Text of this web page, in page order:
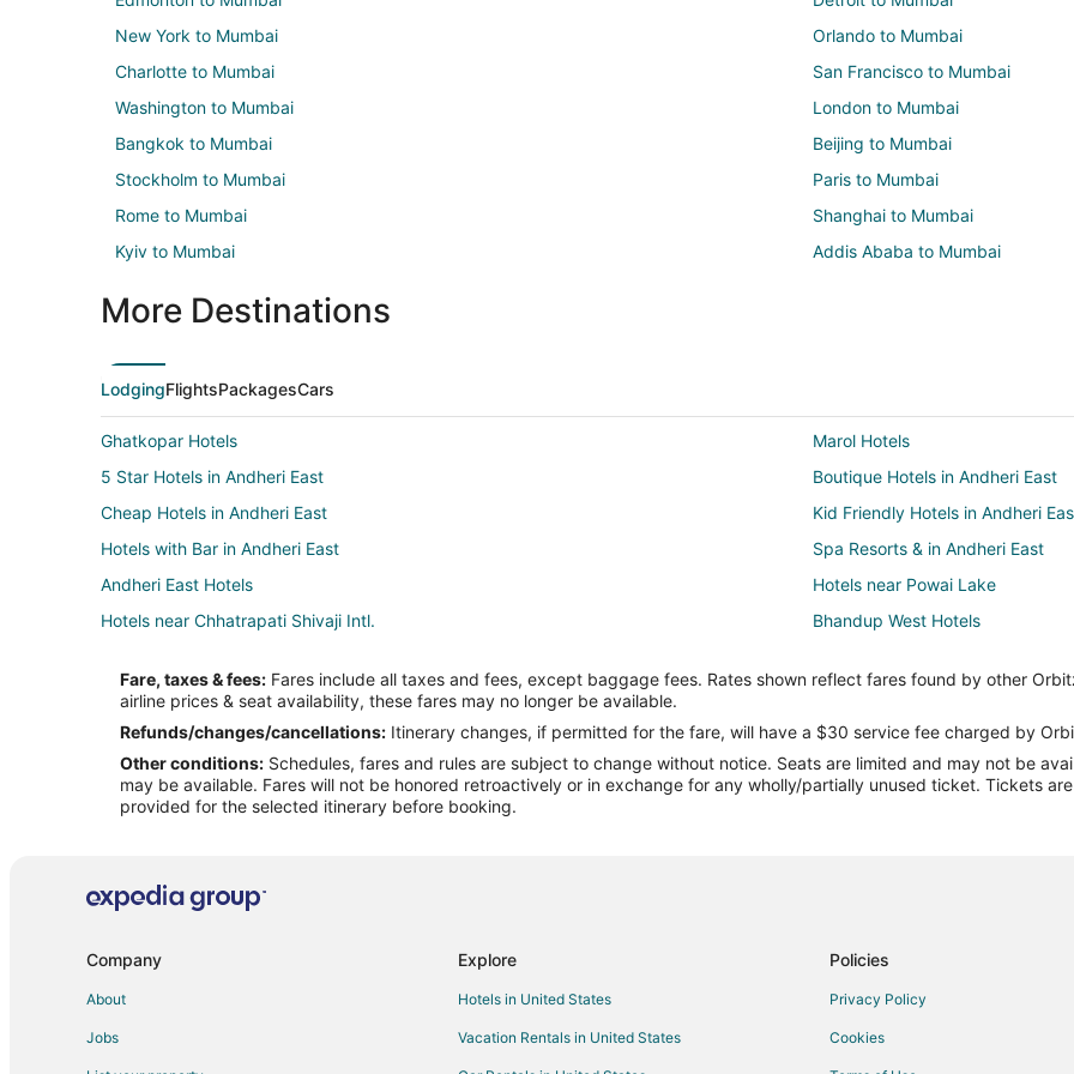
New York to Mumbai
Orlando to Mumbai
Charlotte to Mumbai
San Francisco to Mumbai
Washington to Mumbai
London to Mumbai
Bangkok to Mumbai
Beijing to Mumbai
Stockholm to Mumbai
Paris to Mumbai
Rome to Mumbai
Shanghai to Mumbai
Kyiv to Mumbai
Addis Ababa to Mumbai
More Destinations
LodgingFlightsPackagesCars
Ghatkopar Hotels
Marol Hotels
5 Star Hotels in Andheri East
Boutique Hotels in Andheri East
Cheap Hotels in Andheri East
Kid Friendly Hotels in Andheri
Hotels with Bar in Andheri East
Spa Resorts & in Andheri East
Andheri East Hotels
Hotels near Powai Lake
Hotels near Chhatrapati Shivaji Intl.
Bhandup West Hotels
Powai Hotels
Historic Hotels in Santacruz
Spa Resorts & in Santacruz
Santacruz Hotels
All Inclusive Resorts & in Maharashtra
Casino Resorts & in Maharashtra
Kid Friendly Hotels in Maharashtra
Hotels with an Indoor Pool in
Capsule Hotels in Maharashtra
Fare, taxes & fees: Fares include all taxes and fees, except baggage fees. Rates shown reflect fares found by other
airline prices & seat availability, these fares may no longer be available.
Refunds/changes/cancellations: Itinerary changes, if permitted for the fare, will have a $30 service fee charged by
Other conditions: Schedules, fares and rules are subject to change without notice. Seats are limited and may not be
may be available. Fares will not be honored retroactively or in exchange for any wholly/partially unused ticket. Tickets
provided for the selected itinerary before booking.
Company
About
Jobs
Explore
Hotels in United States
Vacation Rentals in United States
Policies
Privacy Policy
Cookies